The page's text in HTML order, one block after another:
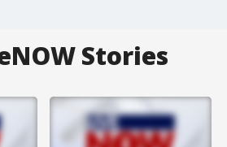
Stories